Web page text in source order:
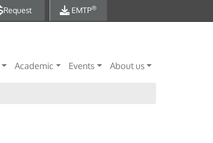
Request EMTP®
Academic Events About us